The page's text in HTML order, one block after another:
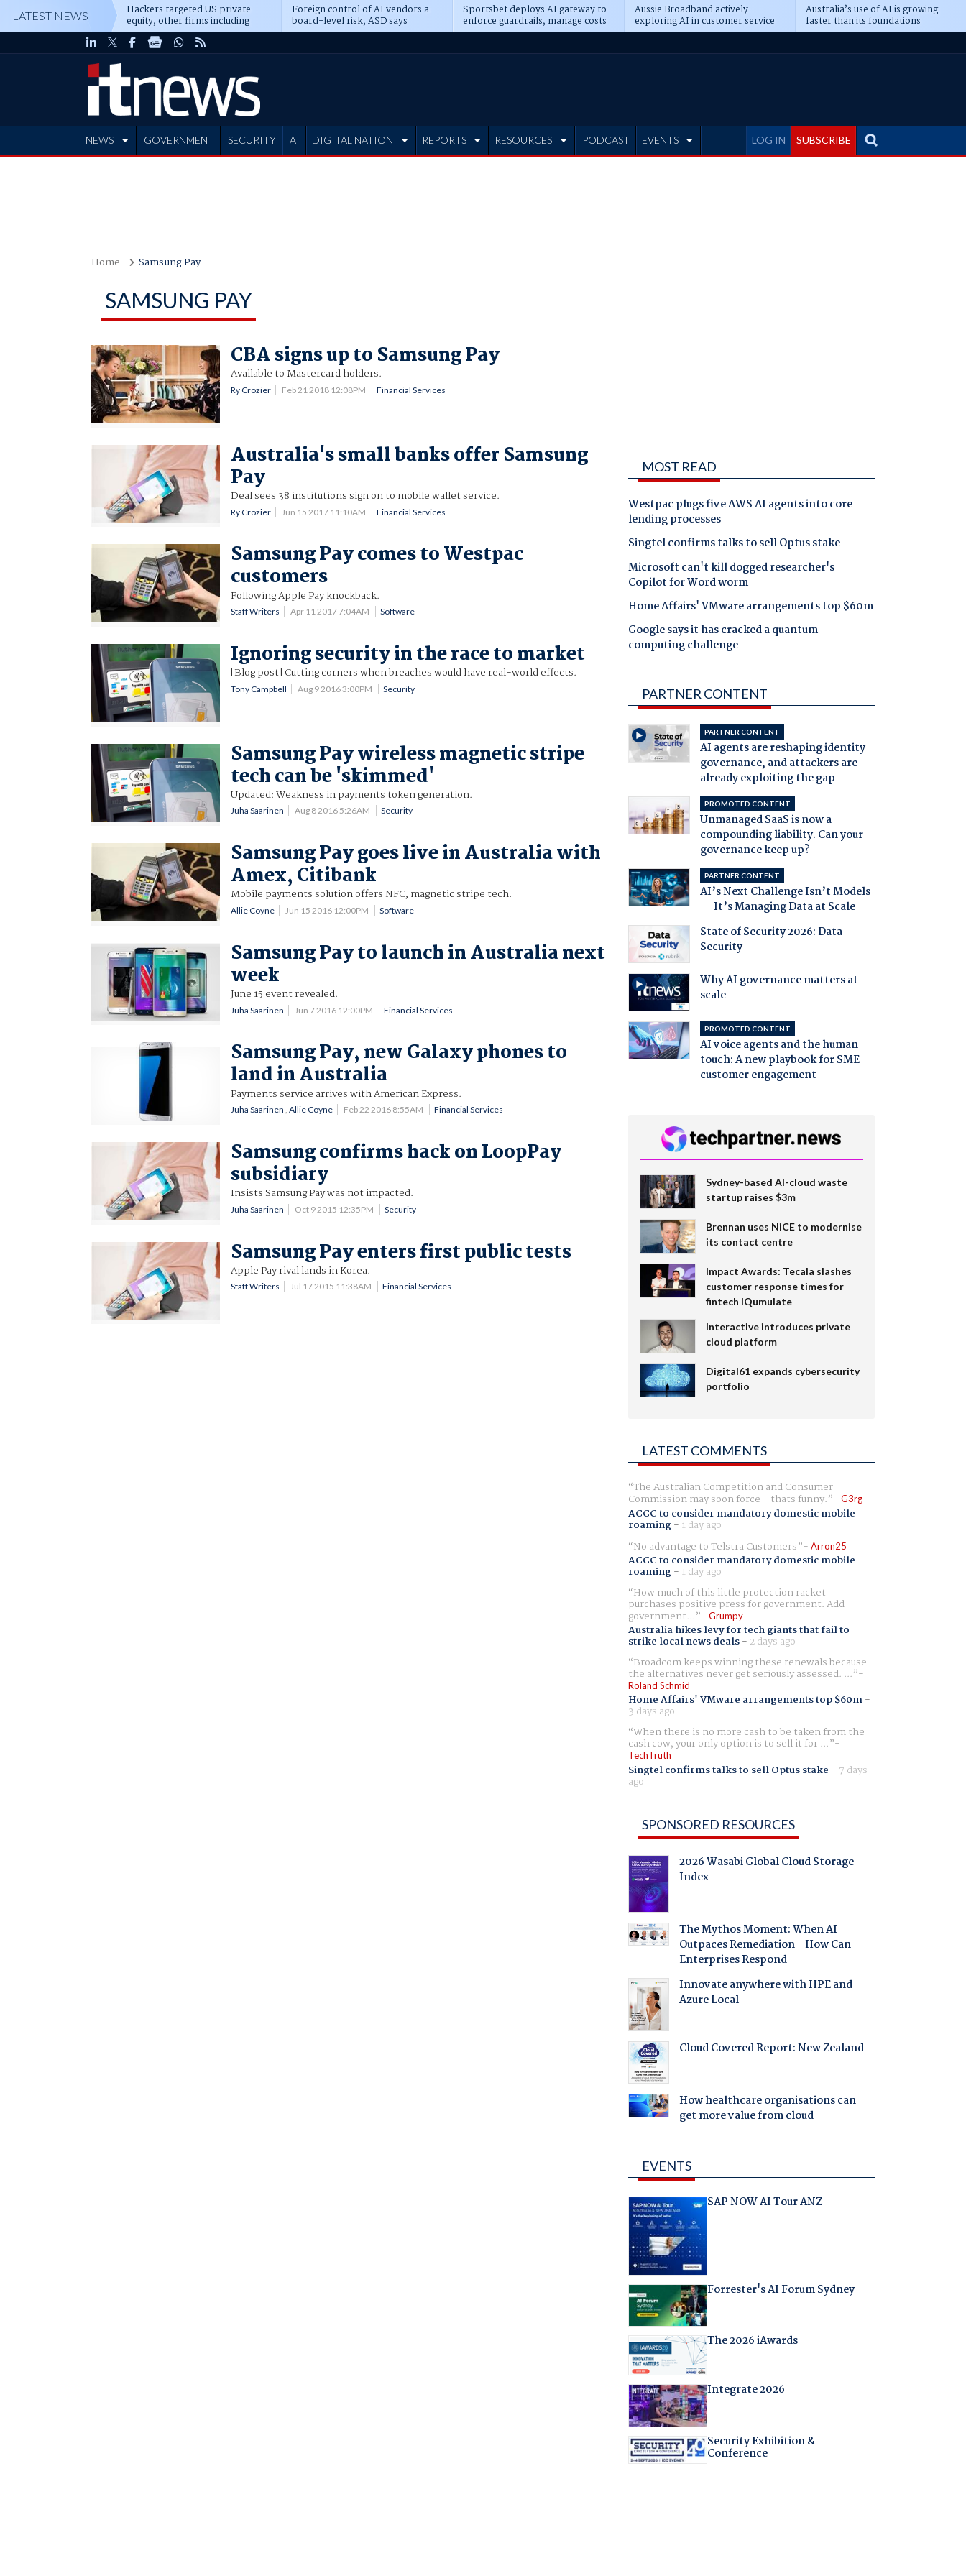
LATEST NEWS Hackers targeted US private
equity, other firms including
Blackstone, CME
Foreign control of AI vendors a
board-level risk, ASD says
Sportsbet deploys AI gateway to
enforce guardrails, manage costs
Aussie Broadband actively
exploring AI in customer service
Australia’s use of AI is growing
faster than its foundations
LOG IN SUBSCRIBE
NEWS GOVERNMENT SECURITY AI DIGITAL NATION REPORTS RESOURCES PODCAST EVENTS
Home Samsung Pay
SAMSUNG PAY
CBA signs up to Samsung Pay
Available to Mastercard holders.
Ry Crozier Feb 21 2018 12:08PM Financial Services
Australia's small banks offer Samsung
Pay
Deal sees 38 institutions sign on to mobile wallet service.
Ry Crozier Jun 15 2017 11:10AM Financial Services
Samsung Pay comes to Westpac
customers
Following Apple Pay knockback.
Staff Writers Apr 11 2017 7:04AM Software
Ignoring security in the race to market
[Blog post] Cutting corners when breaches would have real-world effects.
Tony Campbell Aug 9 2016 3:00PM Security
Samsung Pay wireless magnetic stripe
tech can be 'skimmed'
Updated: Weakness in payments token generation.
Juha Saarinen Aug 8 2016 5:26AM Security
Samsung Pay goes live in Australia with
Amex, Citibank
Mobile payments solution offers NFC, magnetic stripe tech.
Allie Coyne Jun 15 2016 12:00PM Software
Samsung Pay to launch in Australia next
week
June 15 event revealed.
Juha Saarinen Jun 7 2016 12:00PM Financial Services
Samsung Pay, new Galaxy phones to
land in Australia
Payments service arrives with American Express.
Juha Saarinen ,Allie Coyne Feb 22 2016 8:55AM Financial Services
Samsung confirms hack on LoopPay
subsidiary
Insists Samsung Pay was not impacted.
Juha Saarinen Oct 9 2015 12:35PM Security
Samsung Pay enters first public tests
Apple Pay rival lands in Korea.
Staff Writers Jul 17 2015 11:38AM Financial Services
MOST READ
Westpac plugs five AWS AI agents into core
lending processes
Singtel confirms talks to sell Optus stake
Microsoft can't kill dogged researcher's
Copilot for Word worm
Home Affairs' VMware arrangements top $60m
Google says it has cracked a quantum
computing challenge
PARTNER CONTENT
PARTNER CONTENT
AI agents are reshaping identity
governance, and attackers are
already exploiting the gap
PROMOTED CONTENT
Unmanaged SaaS is now a
compounding liability. Can your
governance keep up?
PARTNER CONTENT
AI’s Next Challenge Isn’t Models
— It’s Managing Data at Scale
State of Security 2026: Data
Security
Why AI governance matters at
scale
PROMOTED CONTENT
AI voice agents and the human
touch: A new playbook for SME
customer engagement
Sydney-based AI-cloud waste
startup raises $3m
Brennan uses NiCE to modernise
its contact centre
Impact Awards: Tecala slashes
customer response times for
fintech IQumulate
Interactive introduces private
cloud platform
Digital61 expands cybersecurity
portfolio
LATEST COMMENTS
The Australian Competition and Consumer
Commission may soon force - thats funny. G3rg
ACCC to consider mandatory domestic mobile
roaming- 1 day ago
No advantage to Telstra Customers
Arron25
ACCC to consider mandatory domestic mobile
roaming- 1 day ago
How much of this little protection racket
purchases positive press for government. Add
government... Grumpy
Australia hikes levy for tech giants that fail to
strike local news deals- 2 days ago
Broadcom keeps winning these renewals because
the alternatives never get seriously assessed. ...
Roland Schmid
Home Affairs' VMware arrangements top $60m-
3 days ago
When there is no more cash to be taken from the
cash cow, your only option is to sell it for ...
TechTruth
Singtel confirms talks to sell Optus stake - 7 days
ago
SPONSORED RESOURCES
2026 Wasabi Global Cloud Storage
Index
The Mythos Moment: When AI
Outpaces Remediation - How Can
Enterprises Respond
Innovate anywhere with HPE and
Azure Local
Cloud Covered Report: New Zealand
How healthcare organisations can
get more value from cloud
EVENTS
SAP NOW AI Tour ANZ
Forrester's AI Forum Sydney
The 2026 iAwards
Integrate 2026
Security Exhibition &
Conference